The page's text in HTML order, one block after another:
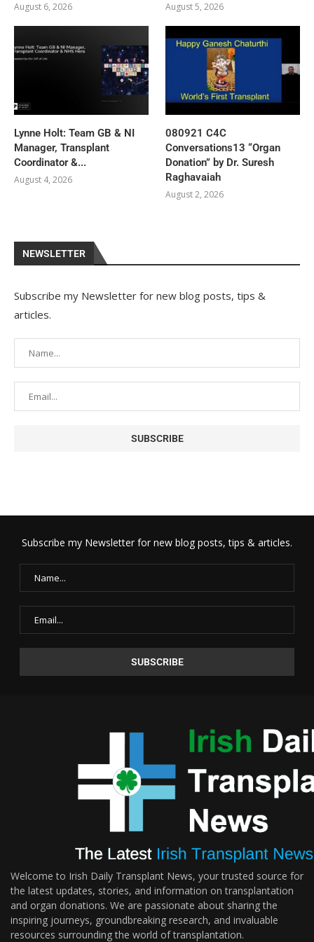
August 6, 2026 August 5, 2026
Lynne Holt: Team GB & NI
Manager, Transplant
Coordinator &...
August 4, 2026
080921 C4C
Conversations13 “Organ
Donation” by Dr. Suresh
Raghavaiah
August 2, 2026
NEWSLETTER
Subscribe my Newsletter for new blog posts, tips &
articles.
Subscribe my Newsletter for new blog posts, tips & articles.
Welcome to Irish Daily Transplant News, your trusted source for
the latest updates, stories, and information on transplantation
and organ donations. We are passionate about sharing the
inspiring journeys, groundbreaking research, and invaluable
resources surrounding the world of transplantation.